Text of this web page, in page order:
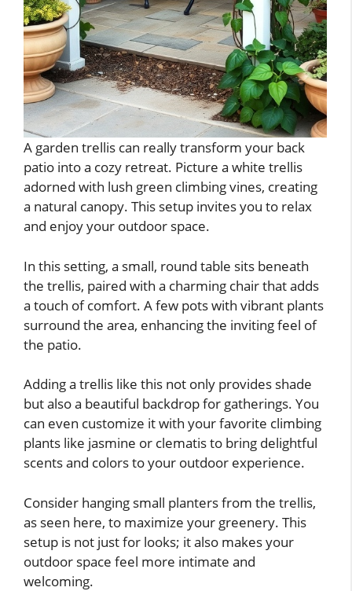
A garden trellis can really transform your back
patio into a cozy retreat. Picture a white trellis
adorned with lush green climbing vines, creating
a natural canopy. This setup invites you to relax
and enjoy your outdoor space.
In this setting, a small, round table sits beneath
the trellis, paired with a charming chair that adds
a touch of comfort. A few pots with vibrant plants
surround the area, enhancing the inviting feel of
the patio.
Adding a trellis like this not only provides shade
but also a beautiful backdrop for gatherings. You
can even customize it with your favorite climbing
plants like jasmine or clematis to bring delightful
scents and colors to your outdoor experience.
Consider hanging small planters from the trellis,
as seen here, to maximize your greenery. This
setup is not just for looks; it also makes your
outdoor space feel more intimate and
welcoming.